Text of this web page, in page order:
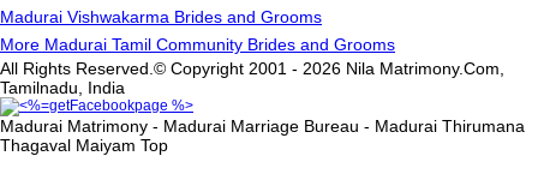
Madurai Vishwakarma Brides and Grooms
More Madurai Tamil Community Brides and Grooms
All Rights Reserved.© Copyright 2001 - 2026 Nila Matrimony.Com,
Tamilnadu, India
Madurai Matrimony - Madurai Marriage Bureau - Madurai Thirumana
Thagaval Maiyam Top